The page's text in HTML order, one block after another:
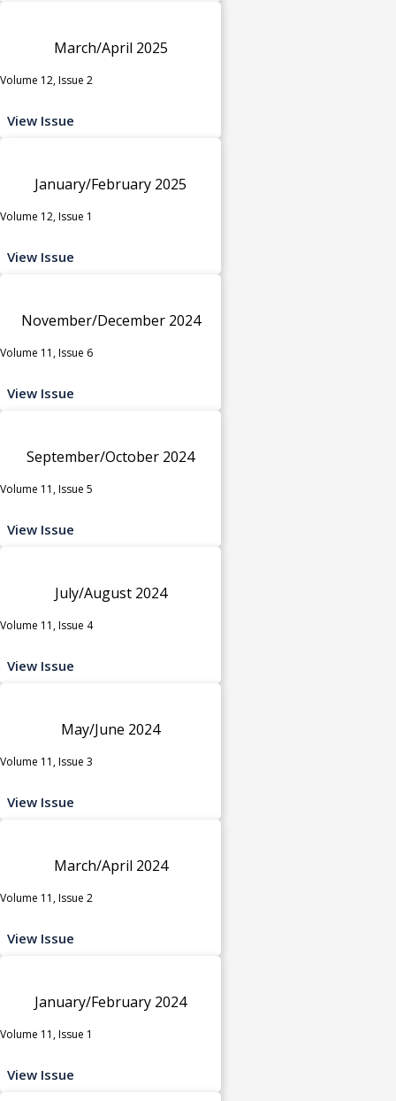
March/April 2025
Volume 12, Issue 2
View Issue
January/February 2025
Volume 12, Issue 1
View Issue
November/December 2024
Volume 11, Issue 6
View Issue
September/October 2024
Volume 11, Issue 5
View Issue
July/August 2024
Volume 11, Issue 4
View Issue
May/June 2024
Volume 11, Issue 3
View Issue
March/April 2024
Volume 11, Issue 2
View Issue
January/February 2024
Volume 11, Issue 1
View Issue